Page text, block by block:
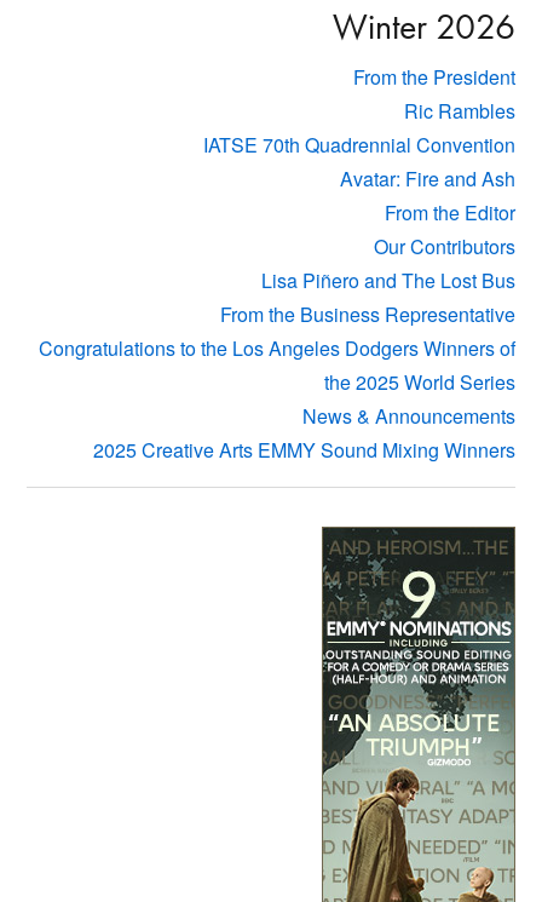
Winter 2026
From the President
Ric Rambles
IATSE 70th Quadrennial Convention
Avatar: Fire and Ash
From the Editor
Our Contributors
Lisa Piñero and The Lost Bus
From the Business Representative
Congratulations to the Los Angeles Dodgers Winners of
the 2025 World Series
News & Announcements
2025 Creative Arts EMMY Sound Mixing Winners